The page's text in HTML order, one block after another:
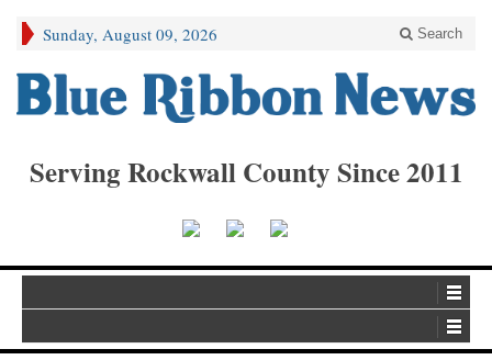
Sunday, August 09, 2026 Search
Serving Rockwall County Since 2011